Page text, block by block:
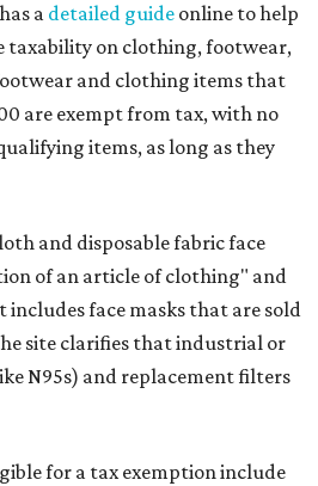
a detailed guide online to help
taxability on clothing, footwear,
and clothing items that
are exempt from tax, with no
items, as long as they
and disposable fabric face
of an article of clothing" and
face masks that are sold
site clarifies that industrial or
N95s) and replacement filters
for a tax exemption include